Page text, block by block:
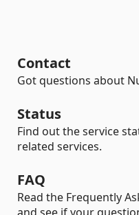
Contact
Got questions about
Status
Find out the service
related services.
FAQ
Read the Frequently